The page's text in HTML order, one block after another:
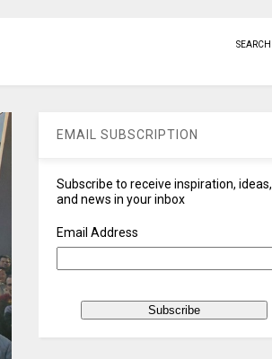
SEARCH
EMAIL SUBSCRIPTION
Subscribe to receive inspiration, ideas,
and news in your inbox
Email Address